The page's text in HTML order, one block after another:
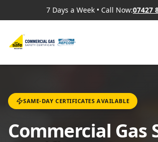
7 Days a Week • Call Now:07427
SAME-DAY CERTIFICATES AVAILABLE
Commercial Gas